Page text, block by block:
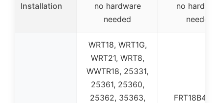
Installation
no hardware
needed
no
needed
WRT18, WRT1G,
WRT21, WRT8,
WWTR18, 25331,
25361, 25360,
25362, 35363,